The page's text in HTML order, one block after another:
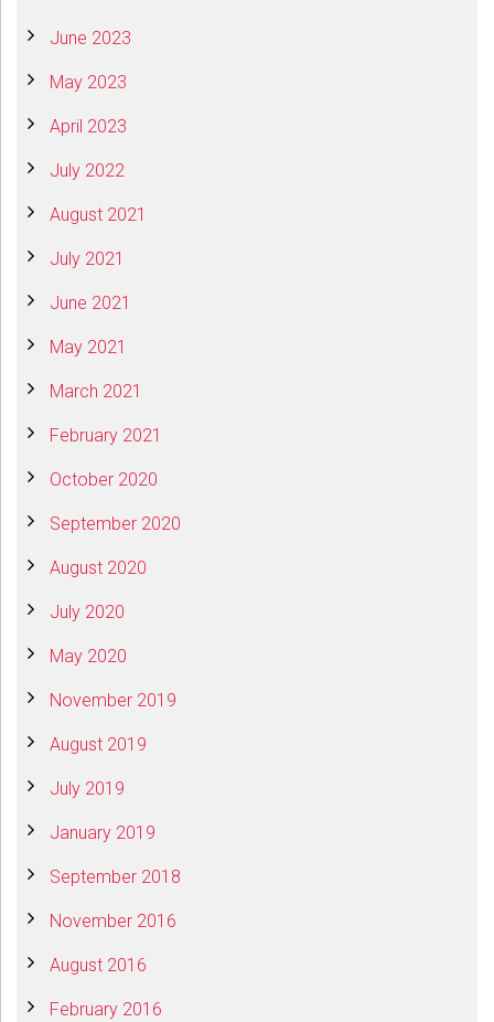
June 2023
May 2023
April 2023
July 2022
August 2021
July 2021
June 2021
May 2021
March 2021
February 2021
October 2020
September 2020
August 2020
July 2020
May 2020
November 2019
August 2019
July 2019
January 2019
September 2018
November 2016
August 2016
February 2016